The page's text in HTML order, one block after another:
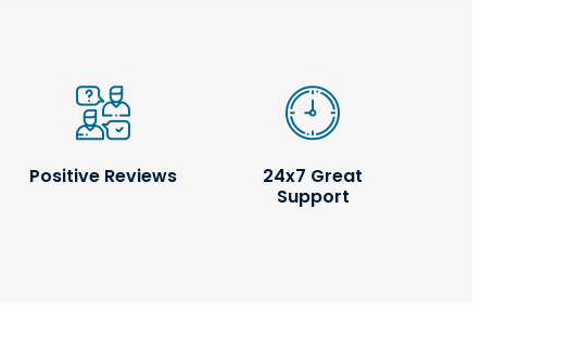
Positive Reviews
24x7 Great
Support